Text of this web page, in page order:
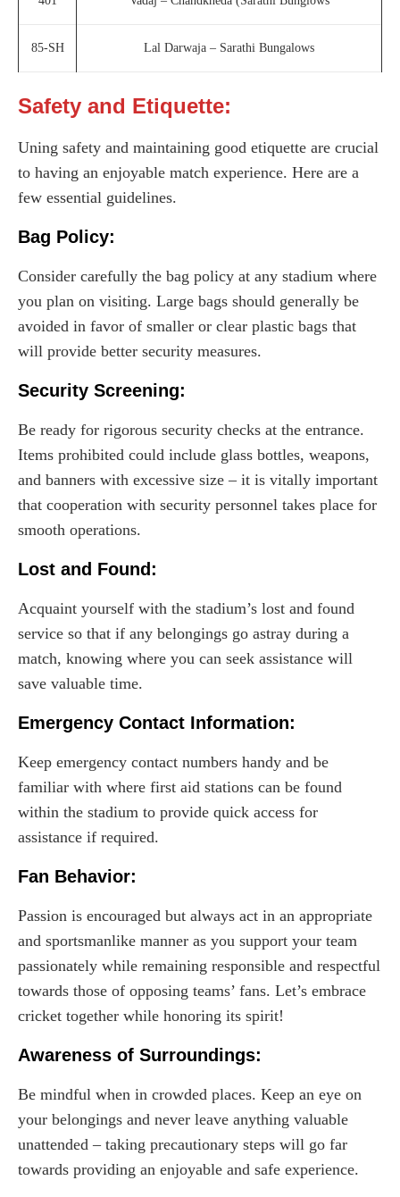
85-SH Lal Darwaja – Sarathi Bungalows
Safety and Etiquette:
Uning safety and maintaining good etiquette are crucial
to having an enjoyable match experience. Here are a
few essential guidelines.
Bag Policy:
Consider carefully the bag policy at any stadium where
you plan on visiting. Large bags should generally be
avoided in favor of smaller or clear plastic bags that
will provide better security measures.
Security Screening:
Be ready for rigorous security checks at the entrance.
Items prohibited could include glass bottles, weapons,
and banners with excessive size – it is vitally important
that cooperation with security personnel takes place for
smooth operations.
Lost and Found:
Acquaint yourself with the stadium’s lost and found
service so that if any belongings go astray during a
match, knowing where you can seek assistance will
save valuable time.
Emergency Contact Information:
Keep emergency contact numbers handy and be
familiar with where first aid stations can be found
within the stadium to provide quick access for
assistance if required.
Fan Behavior:
Passion is encouraged but always act in an appropriate
and sportsmanlike manner as you support your team
passionately while remaining responsible and respectful
towards those of opposing teams’ fans. Let’s embrace
cricket together while honoring its spirit!
Awareness of Surroundings:
Be mindful when in crowded places. Keep an eye on
your belongings and never leave anything valuable
unattended – taking precautionary steps will go far
towards providing an enjoyable and safe experience.